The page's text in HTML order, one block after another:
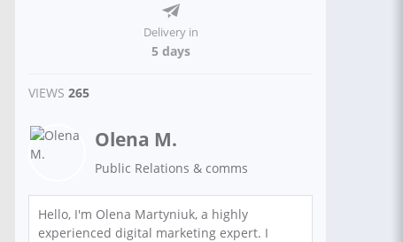
Delivery in
5 days
VIEWS 265
Olena M.
Public Relations & comms
Hello, I'm Olena Martyniuk, a highly
experienced digital marketing expert. I